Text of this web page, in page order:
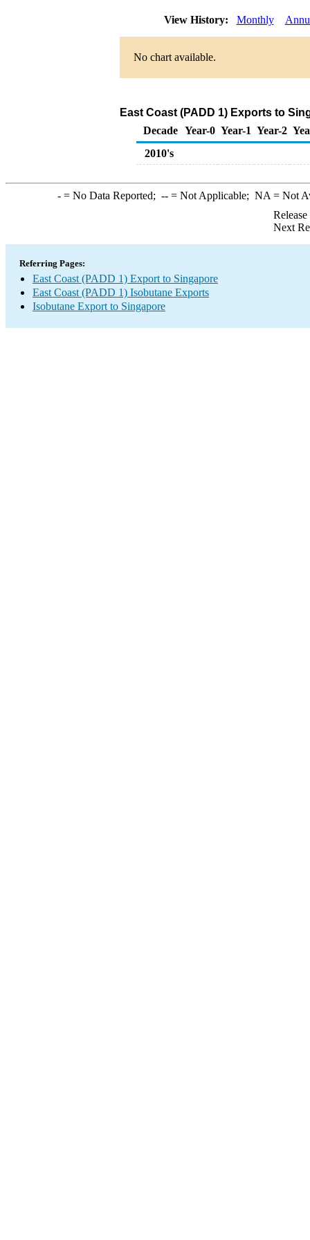
View History: Monthly
No chart available.
East Coast (PADD 1) Exports to
Decade Year-0 Year-1 Year-2
2010's
-= No Data Reported; --= Not Applicable; NA = Not
Next
Referring Pages:
East Coast (PADD 1) Export to Singapore
East Coast (PADD 1) Isobutane Exports
Isobutane Export to Singapore